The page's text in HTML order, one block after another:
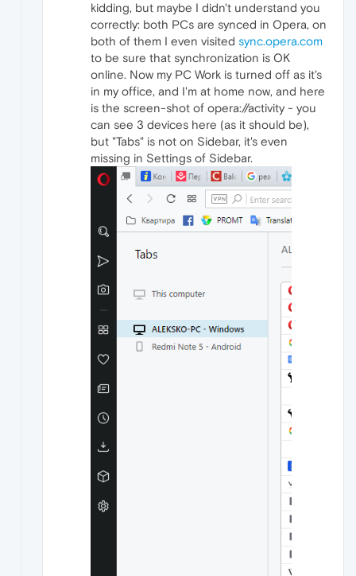
kidding, but maybe I didn't understand you
correctly: both PCs are synced in Opera, on
both of them I even visited sync.opera.com
to be sure that synchronization is OK
online. Now my PC Work is turned off as it's
in my office, and I'm at home now, and here
is the screen-shot of opera://activity - you
can see 3 devices here (as it should be),
but "Tabs" is not on Sidebar, it's even
missing in Settings of Sidebar.